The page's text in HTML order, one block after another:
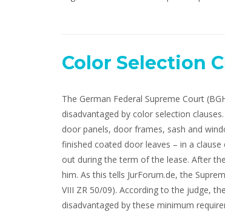
Color Selection
The German Federal Supreme Court
disadvantaged by color selection
door panels, door frames, sash and
finished coated door leaves – in a
out during the term of the lease. After
him. As this tells JurForum.de, the
VIII ZR 50/09). According to the judge,
disadvantaged by these minimum